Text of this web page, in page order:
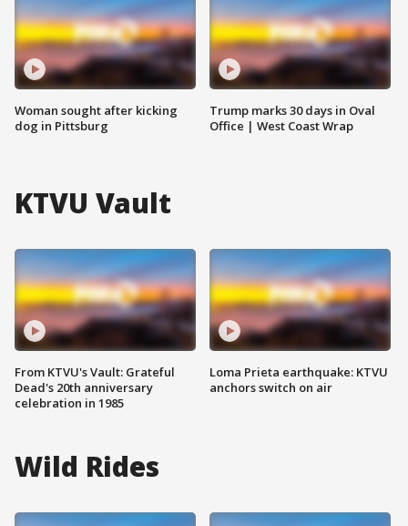
Woman sought after kicking
dog in Pittsburg
Trump marks 30 days in Oval
Office | West Coast Wrap
KTVU Vault
From KTVU's Vault: Grateful
Dead's 20th anniversary
celebration in 1985
Loma Prieta earthquake: KTVU
anchors switch on air
Wild Rides